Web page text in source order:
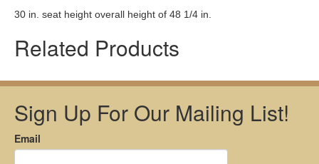
30 in. seat height overall height of 48 1/4 in.
Related Products
Sign Up For Our Mailing List!
Email